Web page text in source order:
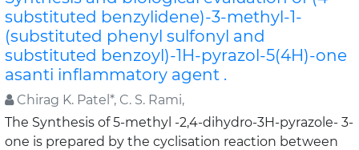
substituted benzylidene)-3-methyl-1-
(substituted phenyl sulfonyl and
substituted benzoyl)-1H-pyrazol-5(4H)-one
asanti inflammatory agent .
Chirag K. Patel*, C. S. Rami,
The Synthesis of 5-methyl -2,4-dihydro-3H-pyrazole- 3-
one is prepared by the cyclisation reaction between